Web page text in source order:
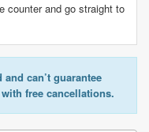
counter and go straight to
can’t guarantee
free cancellations.